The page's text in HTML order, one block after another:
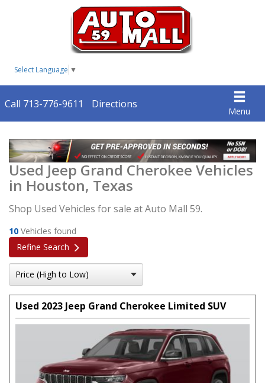
Select Language ▼
Menu
Call 713-776-9611 Directions
Used Jeep Grand Cherokee Vehicles
in Houston, Texas
Shop Used Vehicles for sale at Auto Mall 59.
10 Vehicles found
Refine Search
Used 2023 Jeep Grand Cherokee Limited SUV